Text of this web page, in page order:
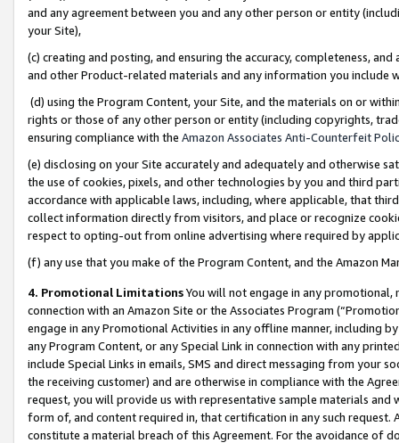
and any agreement between you and any other person or entity
your Site),
(c) creating and posting, and ensuring the accuracy, completeness,
and other Product-related materials and any information you include
(d) using the Program Content, your Site, and the materials on or
rights or those of any other person or entity (including copyrights,
ensuring compliance with the Amazon Associates Anti-Counterfeit
(e) disclosing on your Site accurately and adequately and otherwise
the use of cookies, pixels, and other technologies by you and third
accordance with applicable laws, including, where applicable, that
collect information directly from visitors, and place or recognize
respect to opting-out from online advertising where required by
(f) any use that you make of the Program Content, and the Amazon
4. Promotional LimitationsYou will not engage in any
connection with an Amazon Site or the Associates Program
engage in any Promotional Activities in any offline manner, including
any Program Content, or any Special Link in connection with any
include Special Links in emails, SMS and direct messaging from your
the receiving customer) and are otherwise in compliance with the
request, you will provide us with representative sample materials
form of, and content required in, that certification in any such
constitute a material breach of this Agreement. For the avoidance of